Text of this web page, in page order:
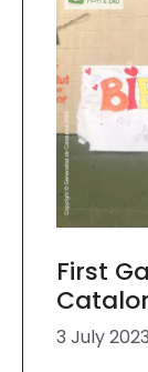
First
3 July 2023